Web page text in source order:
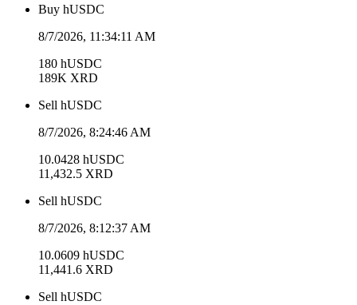
Buy hUSDC
8/7/2026, 11:34:11 AM
180 hUSDC
189K XRD
Sell hUSDC
8/7/2026, 8:24:46 AM
10.0428 hUSDC
11,432.5 XRD
Sell hUSDC
8/7/2026, 8:12:37 AM
10.0609 hUSDC
11,441.6 XRD
Sell hUSDC